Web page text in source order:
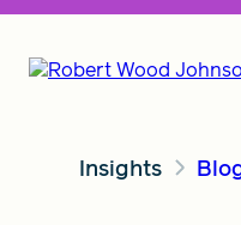
Our VisionInsights